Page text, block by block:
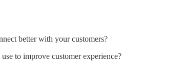
better with your customers?
to improve customer experience?